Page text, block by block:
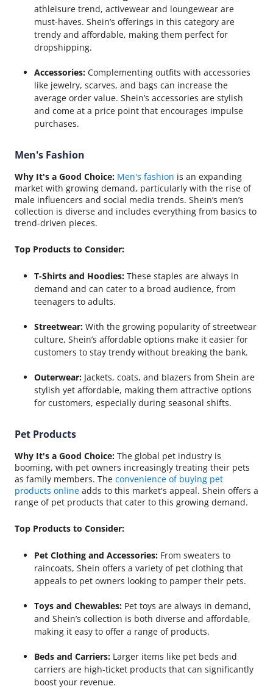
athleisure trend, activewear and loungewear are
must-haves. Shein’s offerings in this category are
trendy and affordable, making them perfect for
dropshipping.
Accessories: Complementing outfits with accessories
like jewelry, scarves, and bags can increase the
average order value. Shein’s accessories are stylish
and come at a price point that encourages impulse
purchases.
Men's Fashion
Why It's a Good Choice: Men's fashion is an expanding
market with growing demand, particularly with the rise of
male influencers and social media trends. Shein’s men’s
collection is diverse and includes everything from basics to
trend-driven pieces.
Top Products to Consider:
T-Shirts and Hoodies: These staples are always in
demand and can cater to a broad audience, from
teenagers to adults.
Streetwear: With the growing popularity of streetwear
culture, Shein’s affordable options make it easier for
customers to stay trendy without breaking the bank.
Outerwear: Jackets, coats, and blazers from Shein are
stylish yet affordable, making them attractive options
for customers, especially during seasonal shifts.
Pet Products
Why It's a Good Choice: The global pet industry is
booming, with pet owners increasingly treating their pets
as family members. The convenience of buying pet
products online adds to this market's appeal. Shein offers a
range of pet products that cater to this growing demand.
Top Products to Consider:
Pet Clothing and Accessories: From sweaters to
raincoats, Shein offers a variety of pet clothing that
appeals to pet owners looking to pamper their pets.
Toys and Chewables: Pet toys are always in demand,
and Shein’s collection is both diverse and affordable,
making it easy to offer a range of products.
Beds and Carriers: Larger items like pet beds and
carriers are high-ticket products that can significantly
boost your revenue.